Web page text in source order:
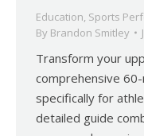
Education, Sports
By Brandon Smitley
Transform your
comprehensive
specifically for
detailed guide